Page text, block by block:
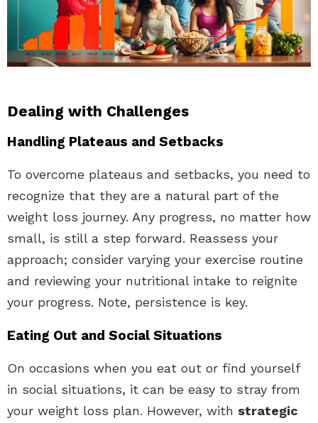
Dealing with Challenges
Handling Plateaus and Setbacks
To overcome plateaus and setbacks, you need to
recognize that they are a natural part of the
weight loss journey. Any progress, no matter how
small, is still a step forward. Reassess your
approach; consider varying your exercise routine
and reviewing your nutritional intake to reignite
your progress. Note, persistence is key.
Eating Out and Social Situations
On occasions when you eat out or find yourself
in social situations, it can be easy to stray from
your weight loss plan. However, with strategic